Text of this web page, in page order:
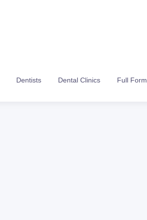
Dentists Dental Clinics Full Form